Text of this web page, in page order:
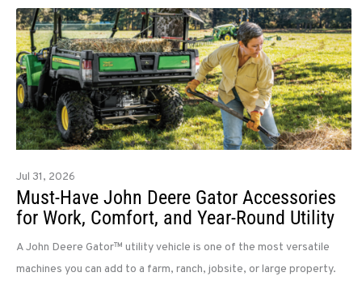
Jul 31, 2026
Must-Have John Deere Gator Accessories
for Work, Comfort, and Year-Round Utility
A John Deere Gator™ utility vehicle is one of the most versatile
machines you can add to a farm, ranch, jobsite, or large property.